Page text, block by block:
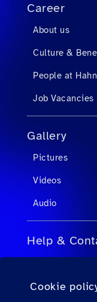
Cookie
Career
About us
Culture &
People at
Job Vacancies
Gallery
Pictures
Videos
Audio
Help &
FAQs for